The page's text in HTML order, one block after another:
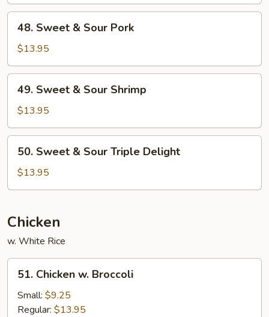
Chicken
Sweet
Sour
Pork
48. Sweet & Sour Pork
$13.95
Sweet
Sour
Shrimp
49. Sweet & Sour Shrimp
$13.95
Sweet
Sour
Delight
50. Sweet & Sour Triple Delight
$13.95
Chicken
w. White Rice
Chicken
Broccoli
51. Chicken w. Broccoli
Small: $9.25
Regular: $13.95